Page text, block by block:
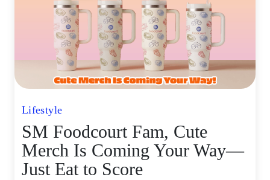
Lifestyle
SM Foodcourt Fam, Cute
Merch Is Coming Your Way—
Just Eat to Score